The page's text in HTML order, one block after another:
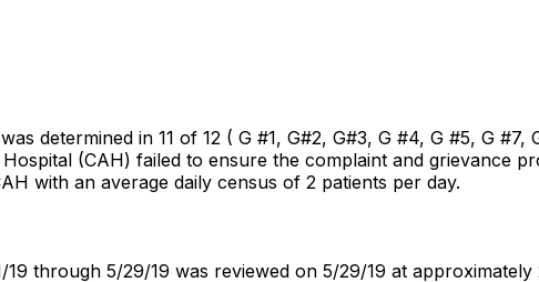
determined in 11 of 12 ( G #1, G#2, G#3, G #4, G #5, G
(CAH) failed to ensure the complaint and grievance
with an average daily census of 2 patients per day.
19 through 5/29/19 was reviewed on 5/29/19 at